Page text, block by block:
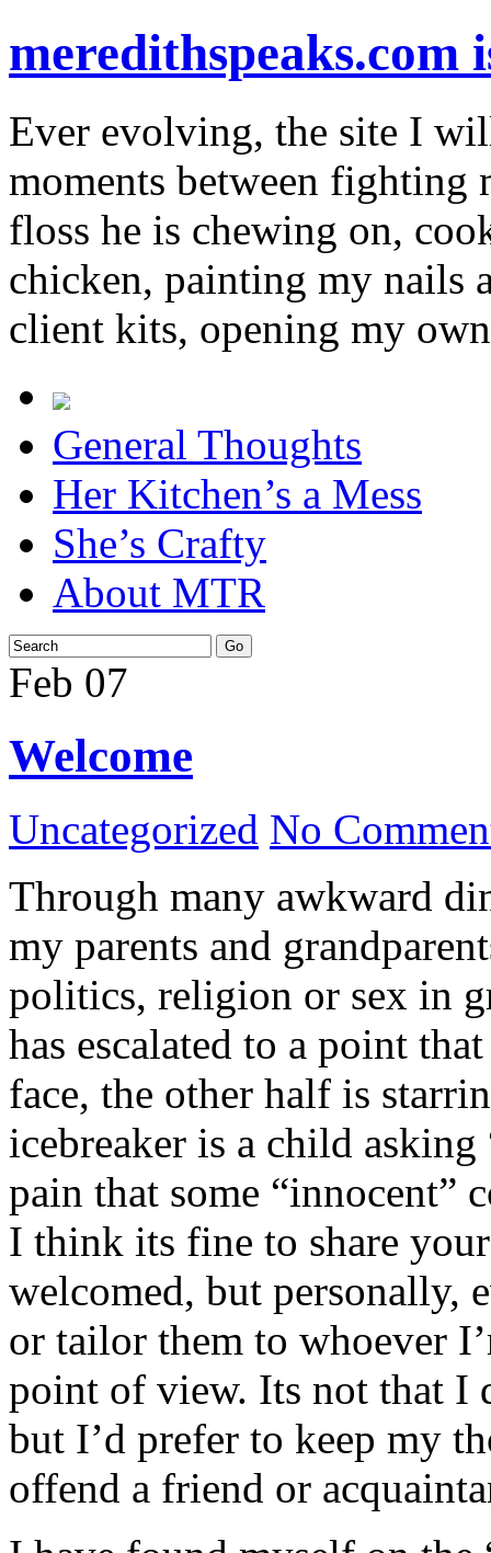
Ever evolving, the site I
moments between fighting
floss he is chewing on,
chicken, painting my nails
client kits, opening my
General Thoughts
Her Kitchen’s a Mess
She’s Crafty
About MTR
Feb 07
Welcome
Uncategorized No
Through many awkward
my parents and
politics, religion or sex in
has escalated to a point
face, the other half is
icebreaker is a child
pain that some “innocent”
I think its fine to share
welcomed, but personally,
or tailor them to whoever
point of view. Its not that I
but I’d prefer to keep my
offend a friend or